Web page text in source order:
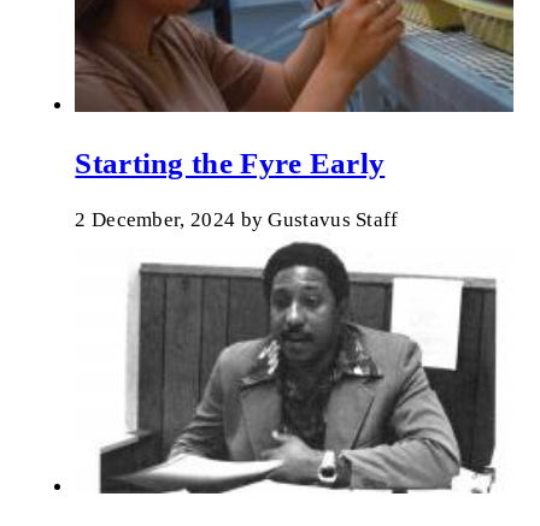
Starting the Fyre Early
2 December, 2024 byGustavus Staff